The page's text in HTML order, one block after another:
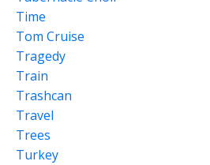
Time
Tom Cruise
Tragedy
Train
Trashcan
Travel
Trees
Turkey